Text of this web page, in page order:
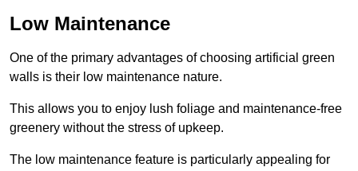
Low Maintenance
One of the primary advantages of choosing artificial green
walls is their low maintenance nature.
This allows you to enjoy lush foliage and maintenance-free
greenery without the stress of upkeep.
The low maintenance feature is particularly appealing for